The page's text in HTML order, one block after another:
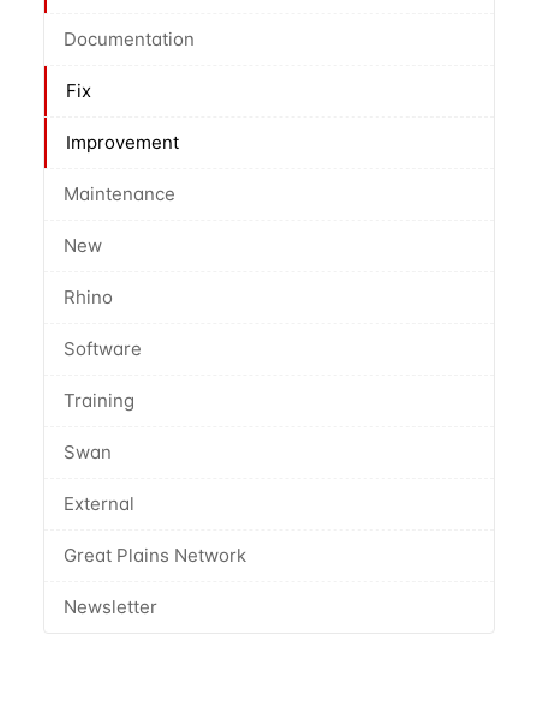
Documentation
Fix
Improvement
Maintenance
New
Rhino
Software
Training
Swan
External
Great Plains Network
Newsletter